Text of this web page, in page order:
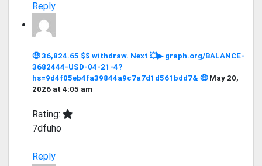
Reply
🤑 36,824.65 $$ withdraw. Next 💥▶ graph.org/BALANCE-
3682444-USD-04-21-4?
hs=9d4f05eb4fa39844a9c7a7d1d561bdd7& 🤑 May 20,
2026 at 4:05 am
Rating:
7dfuho
Reply